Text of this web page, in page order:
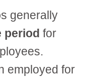
generally
period for
employed for